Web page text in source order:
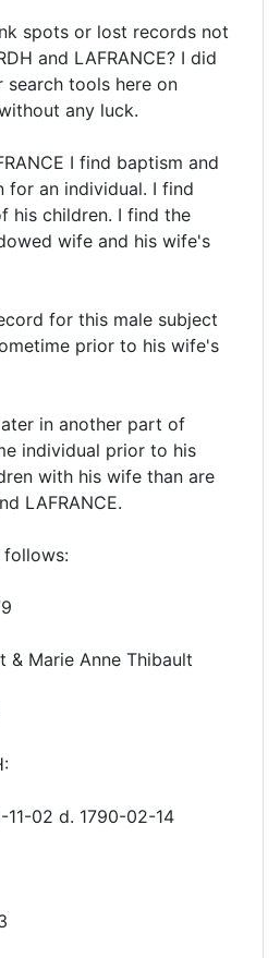
spots or lost records not
and LAFRANCE? I did
tools here on
any luck.
I find baptism and
for an individual. I find
his children. I find the
wife and his wife's
for this male subject
prior to his wife's
in another part of
individual prior to his
with his wife than are
LAFRANCE.
follows:
& Marie Anne Thibault
11-02 d. 1790-02-14